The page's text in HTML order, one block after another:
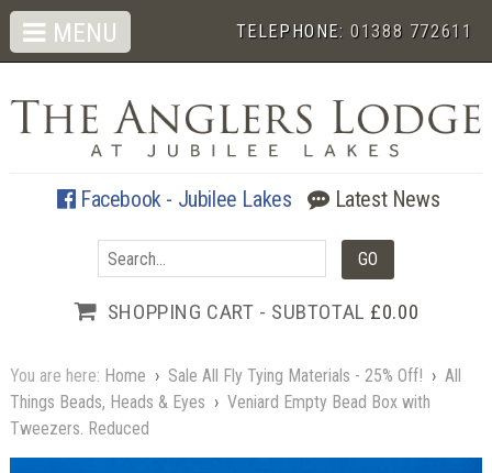
TELEPHONE:01388 772611
Facebook - Jubilee Lakes Latest News
SHOPPING CART - SUBTOTAL £0.00
MENU
You are here: Home › Sale All Fly Tying Materials - 25% Off! › All
Things Beads, Heads & Eyes › Veniard Empty Bead Box with
Tweezers. Reduced